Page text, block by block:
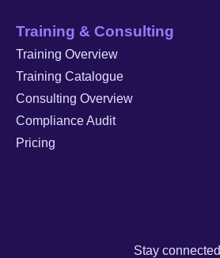
Training & Consulting
Training Overview
Training Catalogue
Consulting Overview
Compliance Audit
Pricing
Stay connected